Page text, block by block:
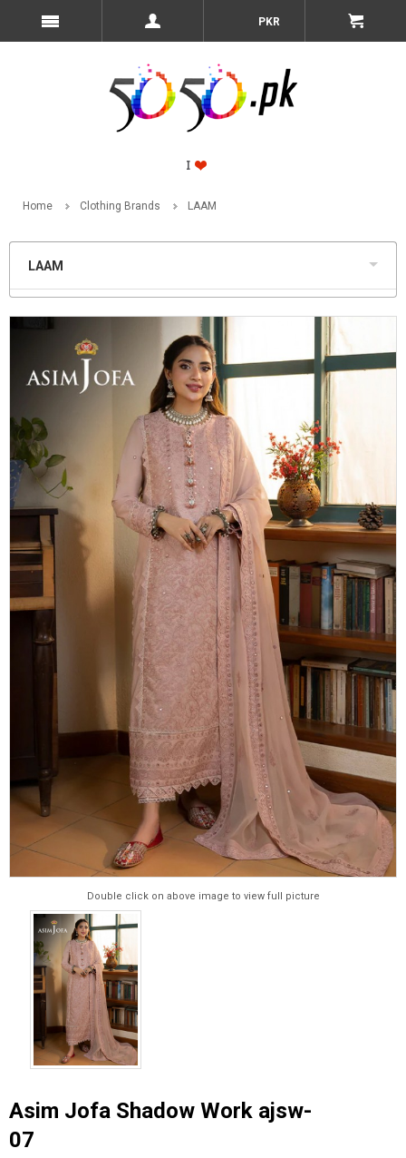
PKR
Home Clothing Brands LAAM
LAAM
Double click on above image to view full picture
Asim Jofa Shadow Work ajsw-
07